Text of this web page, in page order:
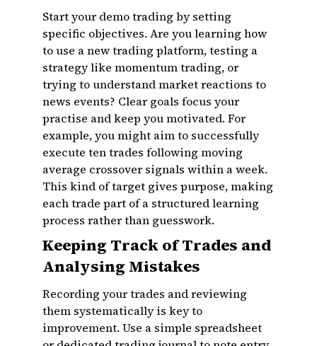
Start your demo trading by setting
specific objectives. Are you learning how
to use a new trading platform, testing a
strategy like momentum trading, or
trying to understand market reactions to
news events? Clear goals focus your
practise and keep you motivated. For
example, you might aim to successfully
execute ten trades following moving
average crossover signals within a week.
This kind of target gives purpose, making
each trade part of a structured learning
process rather than guesswork.
Keeping Track of Trades and
Analysing Mistakes
Recording your trades and reviewing
them systematically is key to
improvement. Use a simple spreadsheet